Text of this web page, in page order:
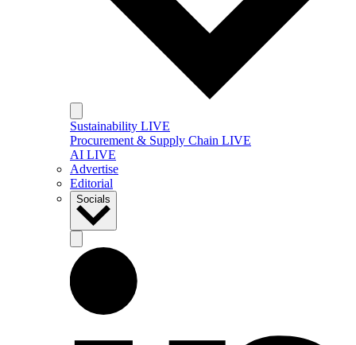
Sustainability LIVE
Procurement & Supply Chain LIVE
AI LIVE
Advertise
Editorial
Socials